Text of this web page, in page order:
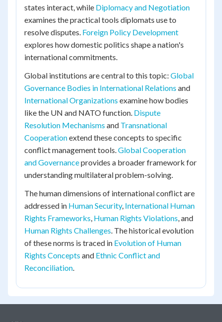
states interact, while Diplomacy and Negotiation
examines the practical tools diplomats use to
resolve disputes. Foreign Policy Development
explores how domestic politics shape a nation's
international commitments.
Global institutions are central to this topic: Global
Governance Bodies in International Relations and
International Organizations examine how bodies
like the UN and NATO function. Dispute
Resolution Mechanisms and Transnational
Cooperationextend these concepts to specific
conflict management tools.Global Cooperation
and Governanceprovides a broader framework for
understanding multilateral problem-solving.
The human dimensions of international conflict are
addressed in Human Security, International Human
Rights Frameworks, Human Rights Violations, and
Human Rights Challenges. The historical evolution
of these norms is traced in Evolution of Human
Rights Concepts and Ethnic Conflict and
Reconciliation.